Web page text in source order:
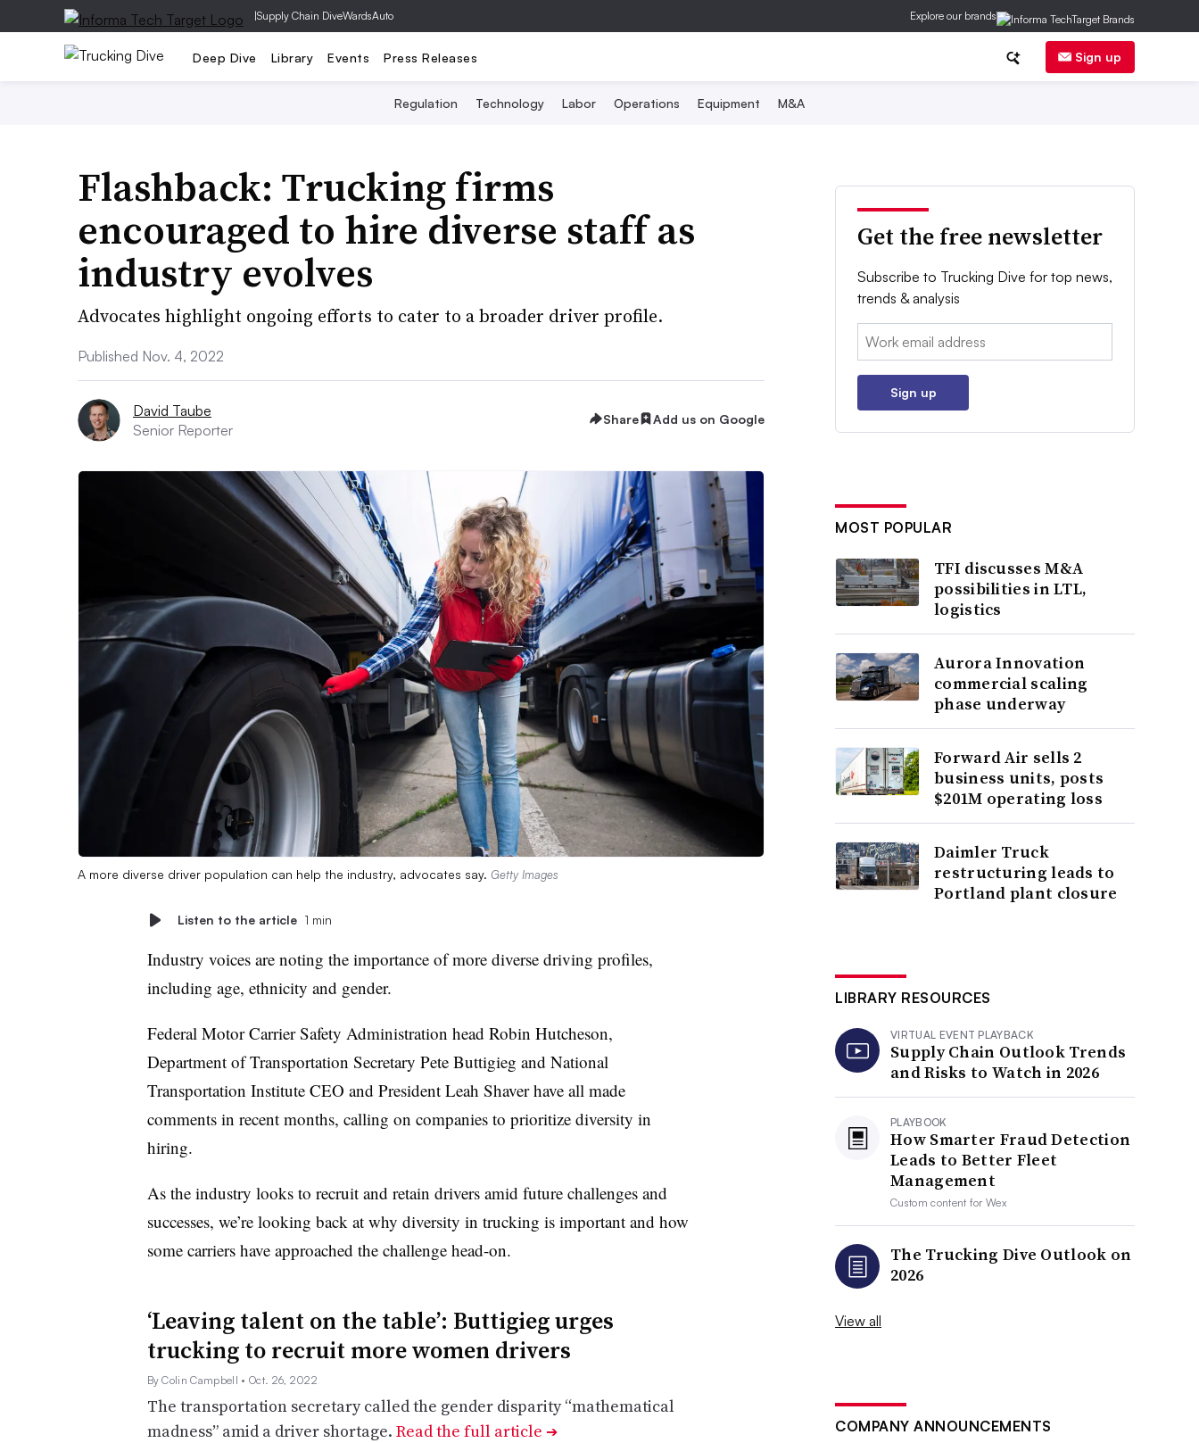
|Supply Chain DiveWardsAuto Explore our brands
Deep Dive Library Events Press Releases Sign up
Regulation Technology Labor Operations Equipment M&A
Flashback: Trucking firms
encouraged to hire diverse staff as
industry evolves
Advocates highlight ongoing efforts to cater to a broader driver profile.
Published Nov. 4, 2022
David Taube
Senior Reporter
Share Add us on Google
A more diverse driver population can help the industry, advocates say. Getty Images
Listen to the article 1 min
Industry voices are noting the importance of more diverse driving profiles,
including age, ethnicity and gender.
Federal Motor Carrier Safety Administration head Robin Hutcheson,
Department of Transportation Secretary Pete Buttigieg and National
Transportation Institute CEO and President Leah Shaver have all made
comments in recent months, calling on companies to prioritize diversity in
hiring.
As the industry looks to recruit and retain drivers amid future challenges and
successes, we’re looking back at why diversity in trucking is important and how
some carriers have approached the challenge head-on.
‘Leaving talent on the table’: Buttigieg urges
trucking to recruit more women drivers
By Colin Campbell • Oct. 26, 2022
The transportation secretary called the gender disparity “mathematical
madness” amid a driver shortage. Read the full article ➔
Get the free newsletter
Subscribe to Trucking Dive for top news,
trends & analysis
Email:
Sign up
MOST POPULAR
TFI discusses M&A
possibilities in LTL,
logistics
Aurora Innovation
commercial scaling
phase underway
Forward Air sells 2
business units, posts
$201M operating loss
Daimler Truck
restructuring leads to
Portland plant closure
LIBRARY RESOURCES
VIRTUAL EVENT PLAYBACK
Supply Chain Outlook Trends
and Risks to Watch in 2026
PLAYBOOK
How Smarter Fraud Detection
Leads to Better Fleet
Management
Custom content forWex
The Trucking Dive Outlook on
2026
View all
COMPANY ANNOUNCEMENTS